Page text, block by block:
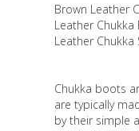
Brown Leather
Leather
Leather
Chukka boots
are typically
by their simple